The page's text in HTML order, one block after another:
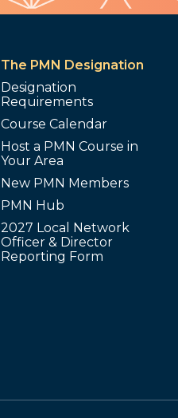
The PMN Designation
Designation
Requirements
Course Calendar
Host a PMN Course in
Your Area
New PMN Members
PMN Hub
2027 Local Network
Officer & Director
Reporting Form